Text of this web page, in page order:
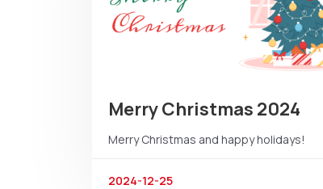
Merry Christmas 2024
Merry Christmas and happy holidays!
2024-12-25